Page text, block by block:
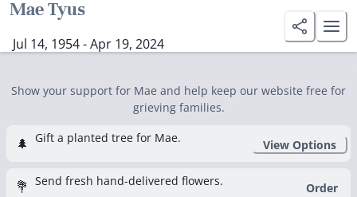
Mae Tyus
Jul 14, 1954 - Apr 19, 2024
Show your support for Mae and help keep our website free for
grieving families.
🌲 Gift a planted tree for Mae. View Options
💐 Send fresh hand-delivered flowers. Order